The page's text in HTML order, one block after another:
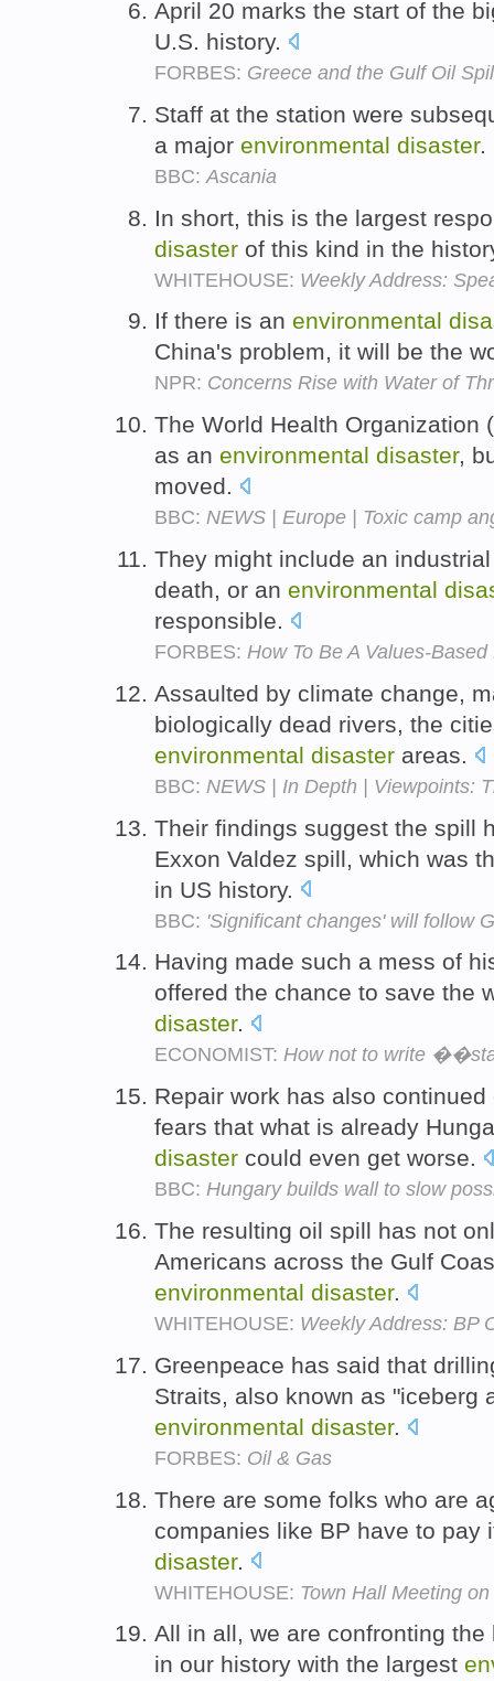
April 20 marks the start of the
U.S. history.
FORBES: Greece and the Gulf Oil
Staff at the station were
a major environmental disaster.
BBC: Ascania
In short, this is the largest
disaster of this kind in the
WHITEHOUSE: Weekly Address:
If there is an environmental
China's problem, it will be the
NPR: Concerns Rise with Water of
The World Health Organization
as an environmental disaster,
moved.
BBC: NEWS | Europe | Toxic camp
They might include an
death, or an environmental
responsible.
FORBES: How To Be A Values-
Assaulted by climate change,
biologically dead rivers, the
environmental disaster areas.
BBC: NEWS | In Depth | Viewpoints:
Their findings suggest the spill
Exxon Valdez spill, which was
in US history.
BBC: 'Significant changes' will follow
Having made such a mess of
offered the chance to save the
disaster.
ECONOMIST: How not to write
Repair work has also
fears that what is already
disaster could even get worse.
BBC: Hungary builds wall to slow
The resulting oil spill has not
Americans across the Gulf
environmental disaster.
WHITEHOUSE: Weekly Address: BP
Greenpeace has said that
Straits, also known as "iceberg
environmental disaster.
FORBES: Oil & Gas
There are some folks who are
companies like BP have to
disaster.
WHITEHOUSE: Town Hall Meeting
All in all, we are confronting
in our history with the largest